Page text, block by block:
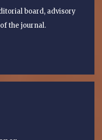
board, advisory
the journal.